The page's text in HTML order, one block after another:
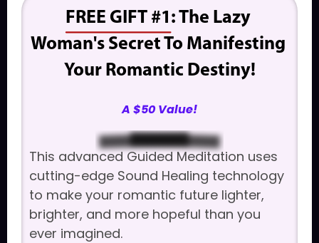
FREE GIFT #1: The Lazy
Woman's Secret To Manifesting
Your Romantic Destiny!
A $50 Value!
This advanced Guided Meditation uses
cutting-edge Sound Healing technology
to make your romantic future lighter,
brighter, and more hopeful than you
ever imagined.